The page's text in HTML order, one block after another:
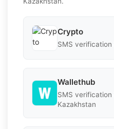
Crypto
SMS
Wallethub
SMS verification
Kazakhstan